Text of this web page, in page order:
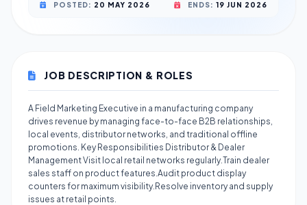
POSTED: 20 MAY 2026 ENDS: 19 JUN 2026
JOB DESCRIPTION & ROLES
A Field Marketing Executive in a manufacturing company
drives revenue by managing face-to-face B2B relationships,
local events, distributor networks, and traditional offline
promotions. Key Responsibilities Distributor & Dealer
Management Visit local retail networks regularly.Train dealer
sales staff on product features.Audit product display
counters for maximum visibility.Resolve inventory and supply
issues at retail points.